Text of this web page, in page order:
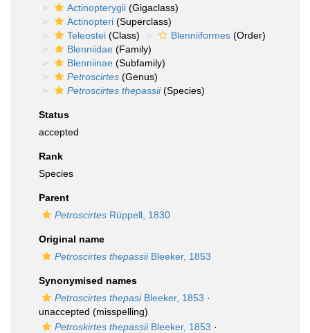
Actinopterygii (Gigaclass)
Actinopteri (Superclass)
Teleostei (Class) Blenniiformes (Order)
Blenniidae (Family)
Blenniinae (Subfamily)
Petroscirtes (Genus)
Petroscirtes thepassii(Species)
Status
accepted
Rank
Species
Parent
Petroscirtes Rüppell, 1830
Original name
Petroscirtes thepassiiBleeker, 1853
Synonymised names
Petroscirtes thepasiBleeker, 1853 ·
unaccepted (misspelling)
Petroskirtes thepassiiBleeker, 1853 ·